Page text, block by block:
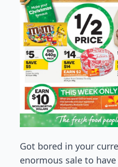
Got bored in your
enormous sale to